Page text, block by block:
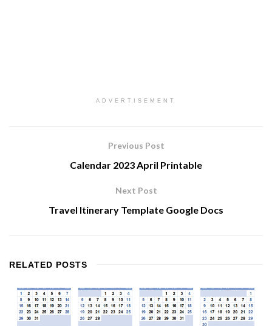
ADVERTISEMENT
Previous Post
Calendar 2023 April Printable
Next Post
Travel Itinerary Template Google Docs
RELATED POSTS